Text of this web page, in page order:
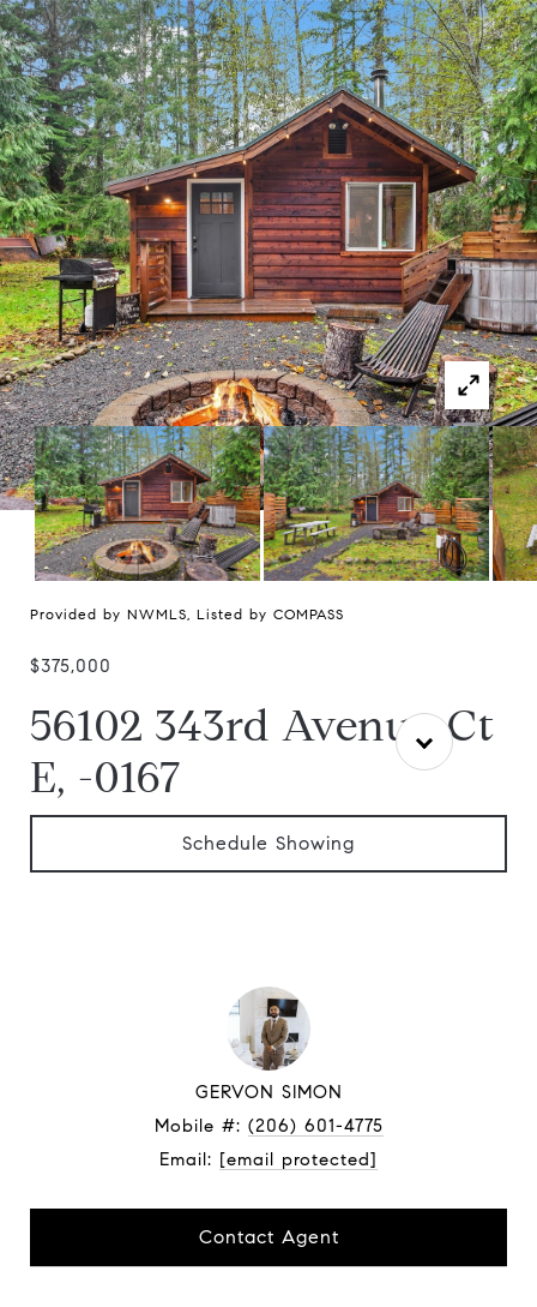
Provided by NWMLS, Listed by COMPASS
$375,000
56102 343rd Avenue Ct
E, -0167
Schedule Showing
GERVON SIMON
Mobile #: (206) 601-4775
Email: [email protected]
Contact Agent